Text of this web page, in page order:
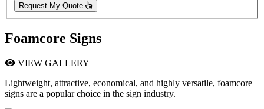
Request My Quote
Foamcore Signs
VIEW GALLERY
Lightweight, attractive, economical, and highly versatile, foamcore
signs are a popular choice in the sign industry.